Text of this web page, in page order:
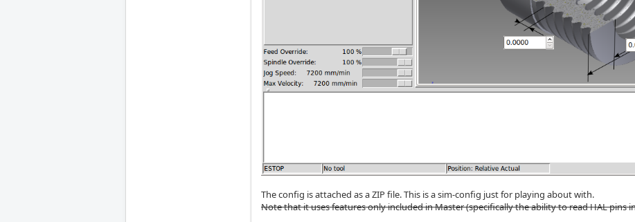
The config is attached as a ZIP file. This is a sim-config just for playing about with.
Note that it uses features only included in Master (specifically the ability to read HAL pins